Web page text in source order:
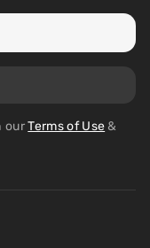
ourTerms of Use&